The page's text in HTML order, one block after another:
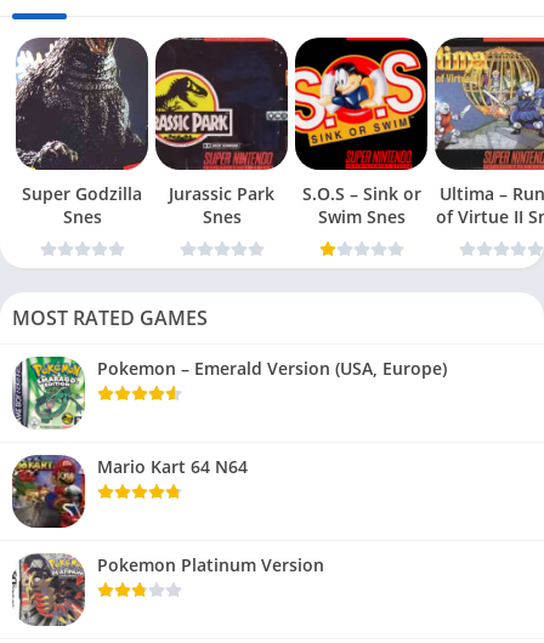
Super Godzilla
Snes
Jurassic Park
Snes
S.O.S – Sink or
Swim Snes
Ultima –
of
MOST RATED GAMES
Pokemon – Emerald Version (USA, Europe)
Mario Kart 64 N64
Pokemon Platinum Version